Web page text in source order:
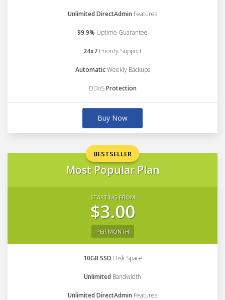
Unlimited DirectAdmin Features
99.9% Uptime Guarantee
24x7 Priority Support
AutomaticWeekly Backups
DDoSProtection
Buy Now
BESTSELLER
Most Popular Plan
STARTING FROM
$3.00
PER MONTH
10GB SSD Disk Space
Unlimited Bandwidth
Unlimited DirectAdmin Features